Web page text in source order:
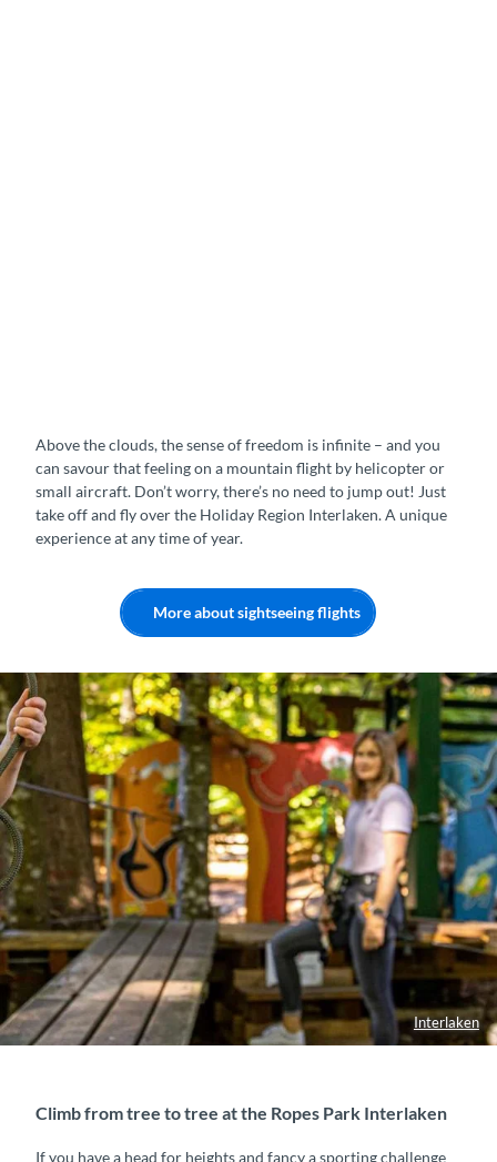
Above the clouds, the sense of freedom is infinite – and you
can savour that feeling on a mountain flight by helicopter or
small aircraft. Don’t worry, there’s no need to jump out! Just
take off and fly over the Holiday Region Interlaken. A unique
experience at any time of year.
More about sightseeing flights
Interlaken
Climb from tree to tree at the Ropes Park Interlaken
If you have a head for heights and fancy a sporting challenge